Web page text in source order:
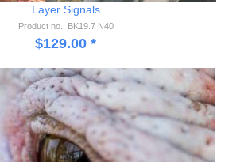
Layer Signals
Product no.: BK19.7 N40
$129.00 *